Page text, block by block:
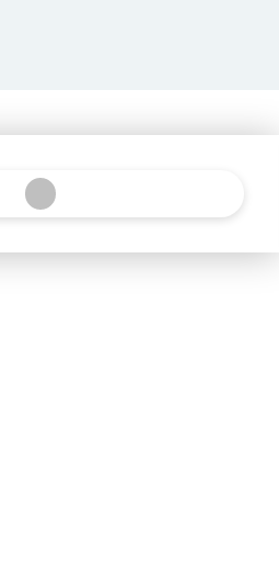
SubmitClear